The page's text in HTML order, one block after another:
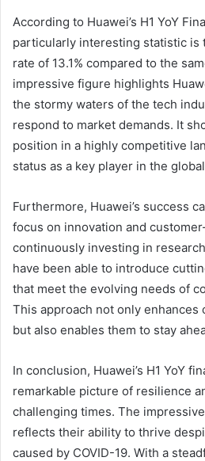
According to Huawei’s H1 YoY
particularly interesting statistic is
rate of 13.1% compared to the
impressive figure highlights
the stormy waters of the tech
respond to market demands. It
position in a highly competitive
status as a key player in the
Furthermore, Huawei’s success
focus on innovation and
continuously investing in
have been able to introduce
that meet the evolving needs of
This approach not only enhances
but also enables them to stay
In conclusion, Huawei’s H1 YoY
remarkable picture of resilience
challenging times. The
reflects their ability to thrive
caused by COVID-19. With a